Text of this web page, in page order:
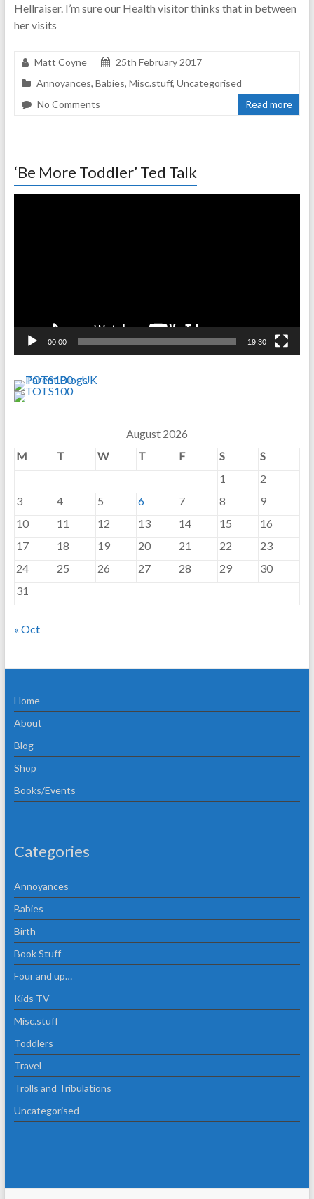
Hellraiser. I’m sure our Health visitor thinks that in between
her visits
Matt Coyne
25th February 2017
Annoyances, Babies, Misc.stuff, Uncategorised
No Comments
Read more
‘Be More Toddler’ Ted Talk
00:00 19:30
August 2026
M
T W T F S
S
1
2
3
4 5 6 7 8
9
10
11 12 13 14 15
16
17
18 19 20 21 22
23
24
25 26 27 28 29
30
31
« Oct
Home
About
Blog
Shop
Books/Events
Categories
Annoyances
Babies
Birth
Book Stuff
Four and up…
Kids TV
Misc.stuff
Toddlers
Travel
Trolls and Tribulations
Uncategorised